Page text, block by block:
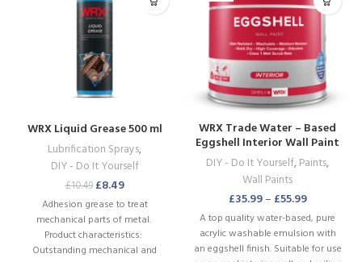
WRX Liquid Grease 500 ml
Lubrification Sprays,
DIY - Do It Yourself
£10.49 £8.49
Adhesion grease to treat
mechanical parts of metal.
Product characteristics:
Outstanding mechanical and
WRX Trade Water – Based
Eggshell Interior Wall Paint
Brilliant White
DIY - Do It Yourself,Paints,
Wall Paints
£35.99– £55.99
A top quality water-based, pure
acrylic washable emulsion with
an eggshell finish. Suitable for use